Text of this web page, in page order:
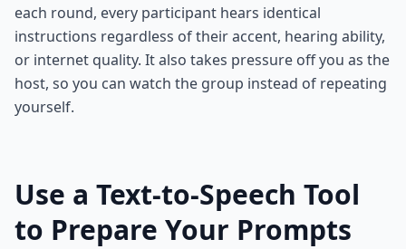
each round, every participant hears identical
instructions regardless of their accent, hearing ability,
or internet quality. It also takes pressure off you as the
host, so you can watch the group instead of repeating
yourself.
Use a Text-to-Speech Tool
to Prepare Your Prompts